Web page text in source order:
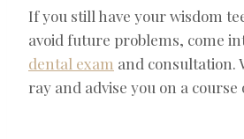
If you still have your wisdom
avoid future problems, come
dental exam and consultation.
ray and advise you on a course